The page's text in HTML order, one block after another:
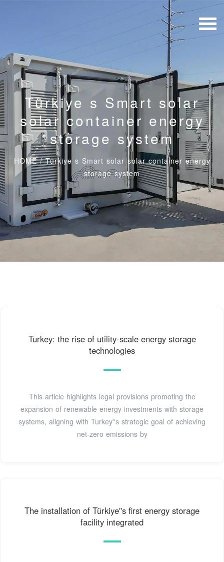
Türkiye s Smart solar
solar container energy
storage system
HOME/Türkiye s Smart solar solar container energy
storage system
Turkey: the rise of utility-scale energy storage
technologies
This article highlights legal provisions promoting the
expansion of renewable energy investments with storage
systems, aligning with Turkey''s strategic goal of achieving
net-zero emissions by
The installation of Türkiye''s first energy storage
facility integrated